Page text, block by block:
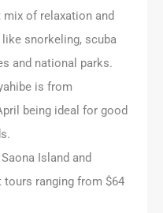
of relaxation and
snorkeling, scuba
and national parks.
is from
being ideal for good
Island and
tours ranging from $64